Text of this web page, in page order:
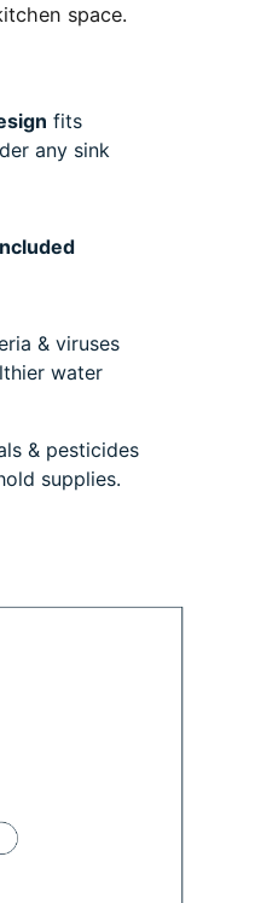
space.
fits
any sink
& viruses
water
& pesticides
supplies.